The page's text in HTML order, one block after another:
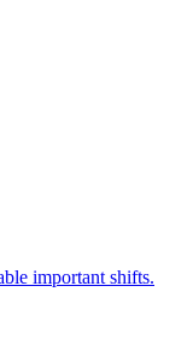
important shifts.